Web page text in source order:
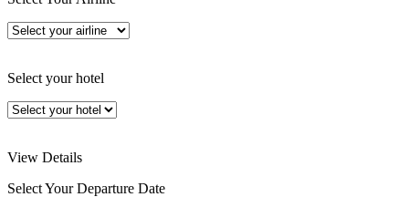
Select your hotel
View Details
Select Your Departure Date